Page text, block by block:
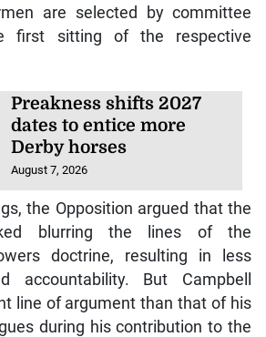
are selected by committee
first sitting of the respective
Preakness shifts 2027
dates to entice more
Derby horses
August 7, 2026
the Opposition argued that the
blurring the lines of the
doctrine, resulting in less
accountability. But Campbell
line of argument than that of his
during his contribution to the